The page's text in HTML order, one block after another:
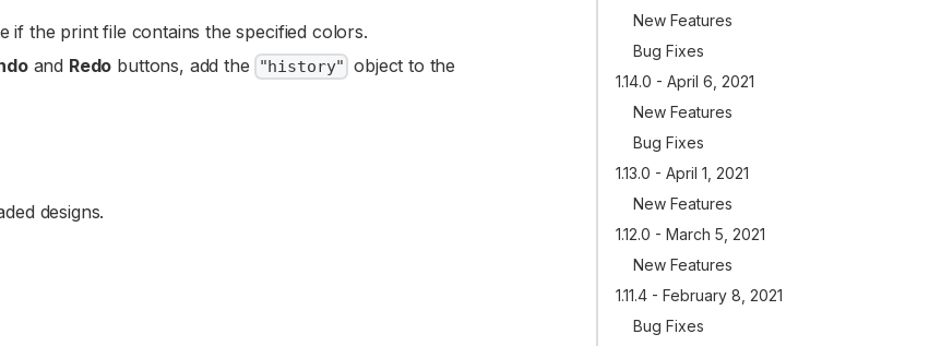
if the print file contains the specified colors.
and Redo buttons, add the "history" object to the
designs.
New Features
Bug Fixes
1.14.0 - April 6, 2021
New Features
Bug Fixes
1.13.0 - April 1, 2021
New Features
1.12.0 - March 5, 2021
New Features
1.11.4 - February 8, 2021
Bug Fixes